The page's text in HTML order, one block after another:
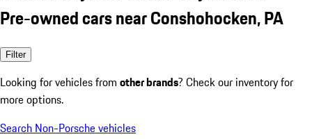
Pre-owned cars near Conshohocken, PA
Filter
Looking for vehicles from other brands? Check our inventory for
more options.
Search Non-Porsche vehicles